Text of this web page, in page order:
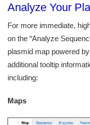
Analyze Your
For more immediate,
on the “Analyze
plasmid map powered
additional tooltip
including:
Maps